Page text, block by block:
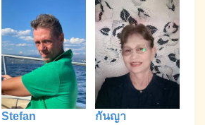
Stefan
กันญา